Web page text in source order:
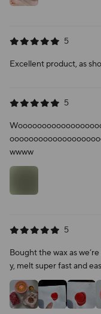
5
Excellent product, as
5
wwww
5
Bought the wax as
y, melt super fast and